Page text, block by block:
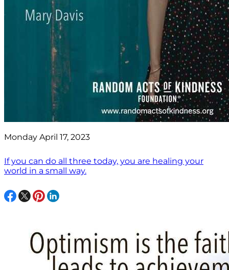
Monday April 17, 2023
If you can do all three today, you are healing your
world in a small way.